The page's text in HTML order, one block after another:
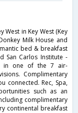
West in Key West (Key
Milk House and
bed & breakfast
San Carlos Institute -
in one of the 7 air-
Complimentary
connected. Rec, Spa,
such as an
complimentary
continental breakfast